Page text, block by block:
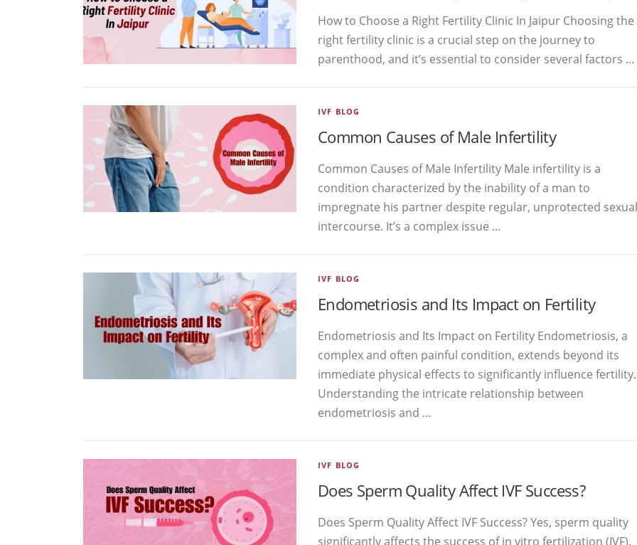
How to Choose a Right Fertility Clinic In Jaipur Choosing the
right fertility clinic is a crucial step on the journey to
parenthood, and it’s essential to consider several factors …
IVF BLOG
Common Causes of Male Infertility
Common Causes of Male Infertility Male infertility is a
condition characterized by the inability of a man to
impregnate his partner despite regular, unprotected sexual
intercourse. It’s a complex issue …
IVF BLOG
Endometriosis and Its Impact on Fertility
Endometriosis and Its Impact on Fertility Endometriosis, a
complex and often painful condition, extends beyond its
immediate physical effects to significantly influence fertility.
Understanding the intricate relationship between
endometriosis and …
IVF BLOG
Does Sperm Quality Affect IVF Success?
Does Sperm Quality Affect IVF Success? Yes, sperm quality
significantly affects the success of in vitro fertilization (IVF).